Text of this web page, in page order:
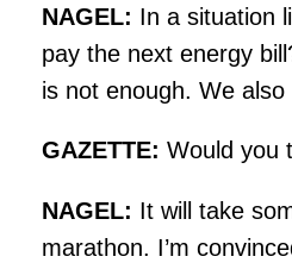
NAGEL: In a situation
pay the next energy
is not enough. We
GAZETTE: Would you
NAGEL: It will take
marathon. I’m